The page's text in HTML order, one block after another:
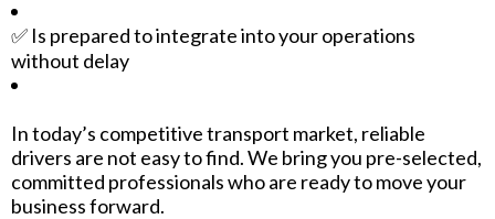
✅ Is prepared to integrate into your operations
without delay
In today’s competitive transport market, reliable
drivers are not easy to find. We bring you pre-selected,
committed professionals who are ready to move your
business forward.